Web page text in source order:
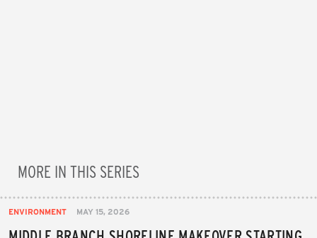
MORE IN THIS SERIES
ENVIRONMENT MAY 15, 2026